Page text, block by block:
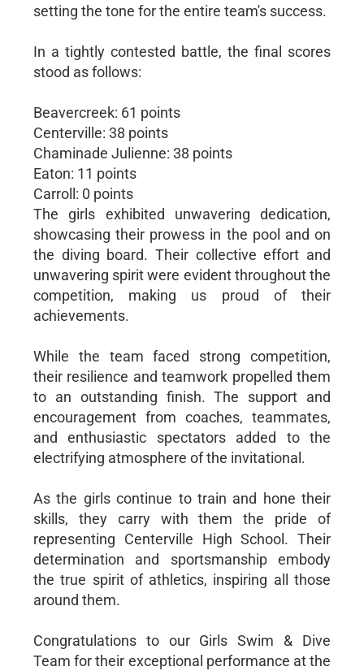
setting the tone for the entire team's success.
In a tightly contested battle, the final scores
stood as follows:
Beavercreek: 61 points
Centerville: 38 points
Chaminade Julienne: 38 points
Eaton: 11 points
Carroll: 0 points
The girls exhibited unwavering dedication,
showcasing their prowess in the pool and on
the diving board. Their collective effort and
unwavering spirit were evident throughout the
competition, making us proud of their
achievements.
While the team faced strong competition,
their resilience and teamwork propelled them
to an outstanding finish. The support and
encouragement from coaches, teammates,
and enthusiastic spectators added to the
electrifying atmosphere of the invitational.
As the girls continue to train and hone their
skills, they carry with them the pride of
representing Centerville High School. Their
determination and sportsmanship embody
the true spirit of athletics, inspiring all those
around them.
Congratulations to our Girls Swim & Dive
Team for their exceptional performance at the